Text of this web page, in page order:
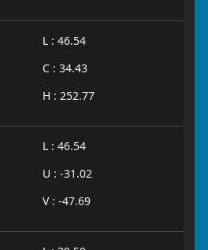
L : 46.54
C : 34.43
H : 252.77
L : 46.54
U : -31.02
V : -47.69